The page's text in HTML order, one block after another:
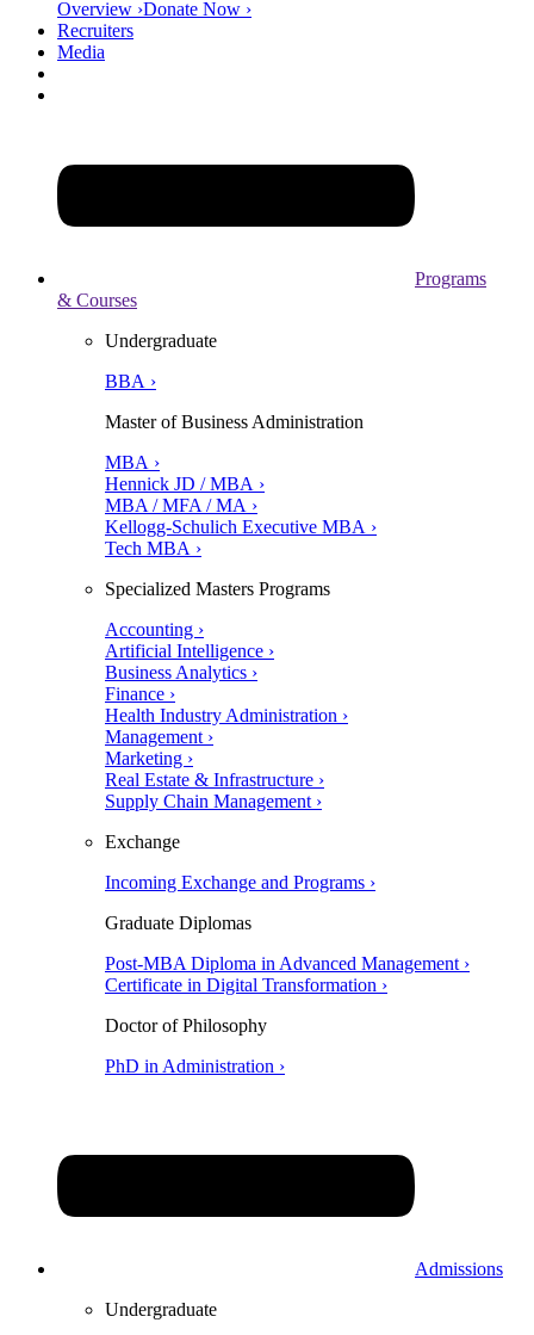
Overview ›Donate Now ›
Recruiters
Media
Programs
& Courses
Undergraduate
BBA ›
Master of Business Administration
MBA ›
Hennick JD / MBA ›
MBA / MFA / MA ›
Kellogg-Schulich Executive MBA ›
Tech MBA ›
Specialized Masters Programs
Accounting ›
Artificial Intelligence ›
Business Analytics ›
Finance ›
Health Industry Administration ›
Management ›
Marketing ›
Real Estate & Infrastructure ›
Supply Chain Management ›
Exchange
Incoming Exchange and Programs ›
Graduate Diplomas
Post-MBA Diploma in Advanced Management ›
Certificate in Digital Transformation ›
Doctor of Philosophy
PhD in Administration ›
Admissions
Undergraduate